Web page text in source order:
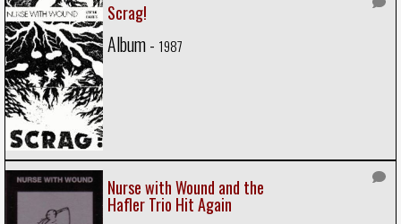
Scrag!
Album - 1987
Nurse with Wound and the
Hafler Trio Hit Again